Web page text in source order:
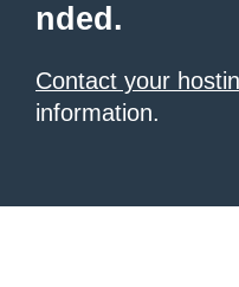
nded.
Contact your
information.